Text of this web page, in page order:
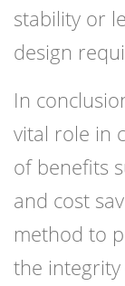
stability or
design
In
vital role in
of benefits
and cost
method to
the